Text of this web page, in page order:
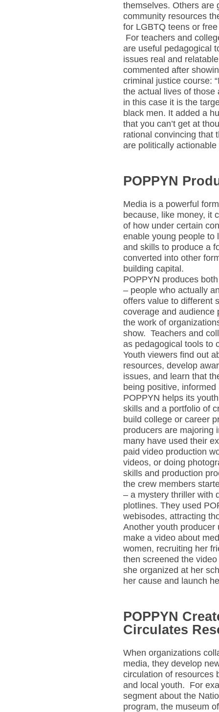
themselves. Others are
community resources
for LGBTQ teens or
For teachers and
are useful pedagogical
issues real and
commented after
criminal justice course:
the actual lives of those
in this case it is the
black men. It added a
that you can’t get at
rational convincing that
are politically actionable
POPPYN
Media is a powerful
because, like money, it
of how under certain
enable young people to
and skills to produce a
converted into other
building capital.
POPPYN produces
– people who actually
offers value to different
coverage and audience
the work of
show. Teachers and
as pedagogical tools to
Youth viewers find out
resources, develop
issues, and learn that
being positive,
POPPYN helps its
skills and a portfolio of
build college or career
producers are majoring
many have used their
paid video production
videos, or doing
skills and production
the crew members
– a mystery thriller with
plotlines. They used
webisodes, attracting
Another youth producer
make a video about
women, recruiting her
then screened the
she organized at her
her cause and launch
POPPYN
Circulates
When organizations
media, they develop
circulation of resources
and local youth. For
segment about the
program, the museum